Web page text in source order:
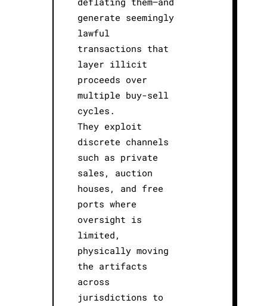
generate seemingly
lawful
transactions that
layer illicit
proceeds over
multiple buy-sell
cycles.
They exploit
discrete channels
such as private
sales, auction
houses, and free
ports where
oversight is
limited,
physically moving
the artifacts
across
jurisdictions to